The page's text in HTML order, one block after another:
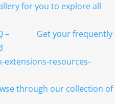
for you to explore all
–
Get your frequently
through our collection of